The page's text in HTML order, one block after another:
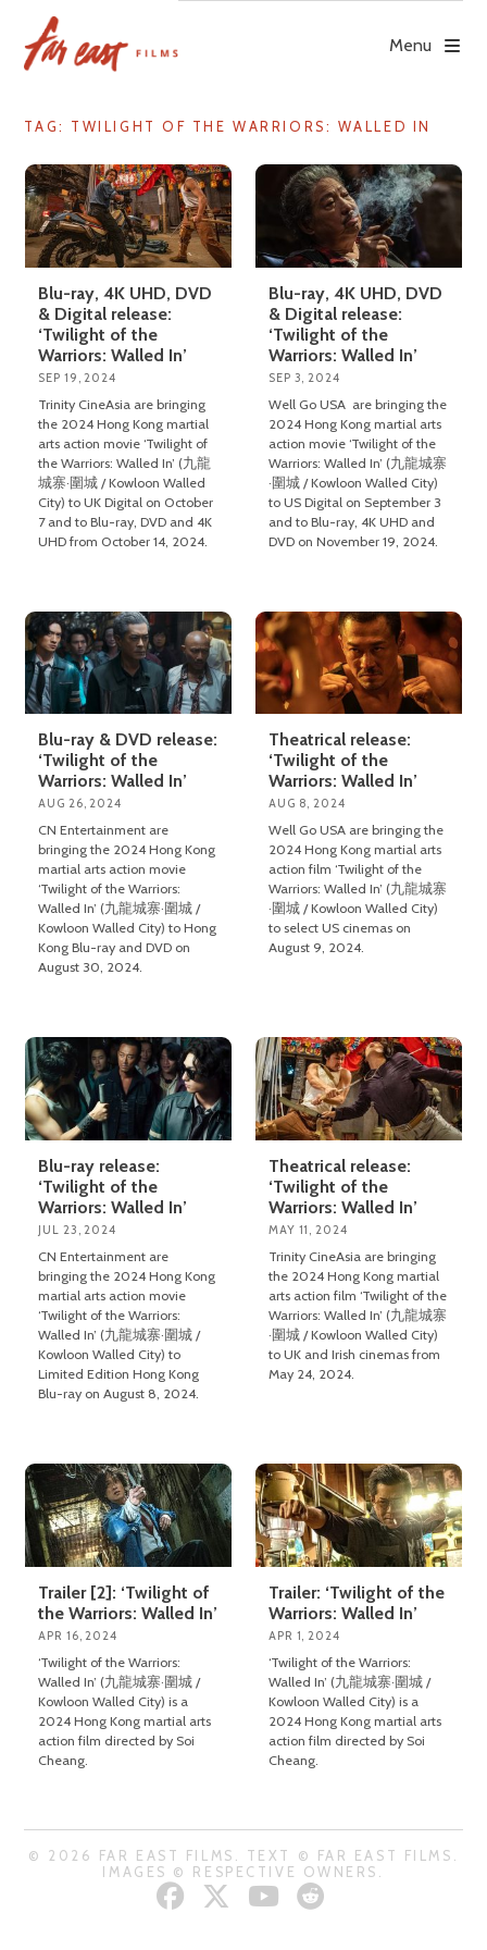
content
Menu
TAG: TWILIGHT OF THE WARRIORS: WALLED IN
Blu-ray, 4K UHD, DVD
& Digital release:
‘Twilight of the
Warriors: Walled In’
SEP 19, 2024
Trinity CineAsia are bringing
the 2024 Hong Kong martial
arts action movie ‘Twilight of
the Warriors: Walled In’ (九龍
城寨·圍城 / Kowloon Walled
City) to UK Digital on October
7 and to Blu-ray, DVD and 4K
UHD from October 14, 2024.
Blu-ray, 4K UHD, DVD
& Digital release:
‘Twilight of the
Warriors: Walled In’
SEP 3, 2024
Well Go USA are bringing the
2024 Hong Kong martial arts
action movie ‘Twilight of the
Warriors: Walled In’ (九龍城寨
·圍城 / Kowloon Walled City)
to US Digital on September 3
and to Blu-ray, 4K UHD and
DVD on November 19, 2024.
Blu-ray & DVD release:
‘Twilight of the
Warriors: Walled In’
AUG 26, 2024
CN Entertainment are
bringing the 2024 Hong Kong
martial arts action movie
‘Twilight of the Warriors:
Walled In’ (九龍城寨·圍城 /
Kowloon Walled City) to Hong
Kong Blu-ray and DVD on
August 30, 2024.
Theatrical release:
‘Twilight of the
Warriors: Walled In’
AUG 8, 2024
Well Go USA are bringing the
2024 Hong Kong martial arts
action film ‘Twilight of the
Warriors: Walled In’ (九龍城寨
·圍城 / Kowloon Walled City)
to select US cinemas on
August 9, 2024.
Blu-ray release:
‘Twilight of the
Warriors: Walled In’
JUL 23, 2024
CN Entertainment are
bringing the 2024 Hong Kong
martial arts action movie
‘Twilight of the Warriors:
Walled In’ (九龍城寨·圍城 /
Kowloon Walled City) to
Limited Edition Hong Kong
Blu-ray on August 8, 2024.
Theatrical release:
‘Twilight of the
Warriors: Walled In’
MAY 11, 2024
Trinity CineAsia are bringing
the 2024 Hong Kong martial
arts action film ‘Twilight of the
Warriors: Walled In’ (九龍城寨
·圍城 / Kowloon Walled City)
to UK and Irish cinemas from
May 24, 2024.
Trailer [2]: ‘Twilight of
the Warriors: Walled In’
APR 16, 2024
‘Twilight of the Warriors:
Walled In’ (九龍城寨·圍城 /
Kowloon Walled City) is a
2024 Hong Kong martial arts
action film directed by Soi
Cheang.
Trailer: ‘Twilight of the
Warriors: Walled In’
APR 1, 2024
‘Twilight of the Warriors:
Walled In’ (九龍城寨·圍城 /
Kowloon Walled City) is a
2024 Hong Kong martial arts
action film directed by Soi
Cheang.
© 2026 FAR EAST FILMS. TEXT © FAR EAST FILMS.
IMAGES © RESPECTIVE OWNERS.